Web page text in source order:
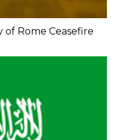
of Rome Ceasefire